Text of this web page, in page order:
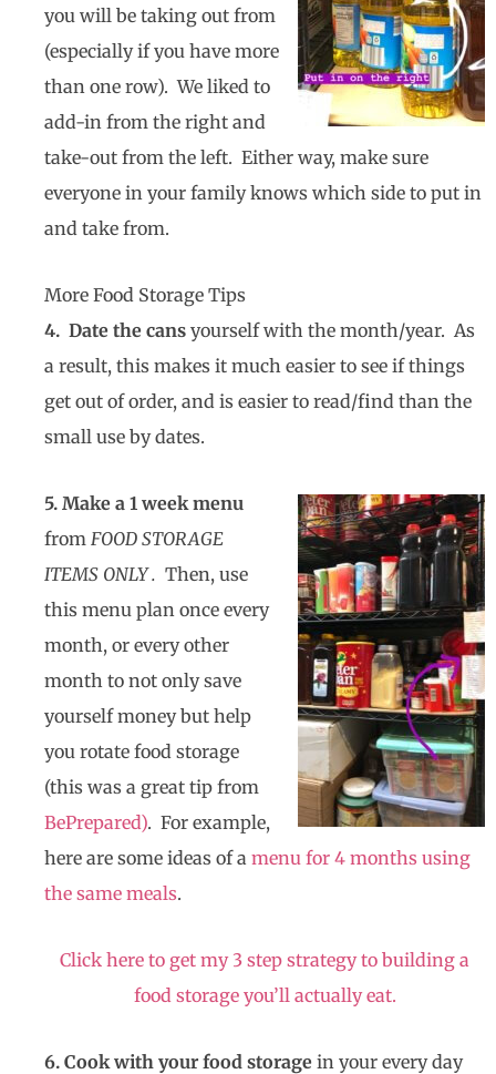
you will be taking out from
(especially if you have more
than one row). We liked to
add-in from the right and
take-out from the left. Either way, make sure
everyone in your family knows which side to put in
and take from.
More Food Storage Tips
4. Date the cans yourself with the month/year. As
a result, this makes it much easier to see if things
get out of order, and is easier to read/find than the
small use by dates.
5. Make a 1 week menu
from FOOD STORAGE
ITEMS ONLY . Then, use
this menu plan once every
month, or every other
month to not only save
yourself money but help
you rotate food storage
(this was a great tip from
BePrepared). For example,
here are some ideas of a menu for 4 months using
the same meals.
Click here to get my 3 step strategy to building a
food storage you’ll actually eat.
6. Cook with your food storage in your every day